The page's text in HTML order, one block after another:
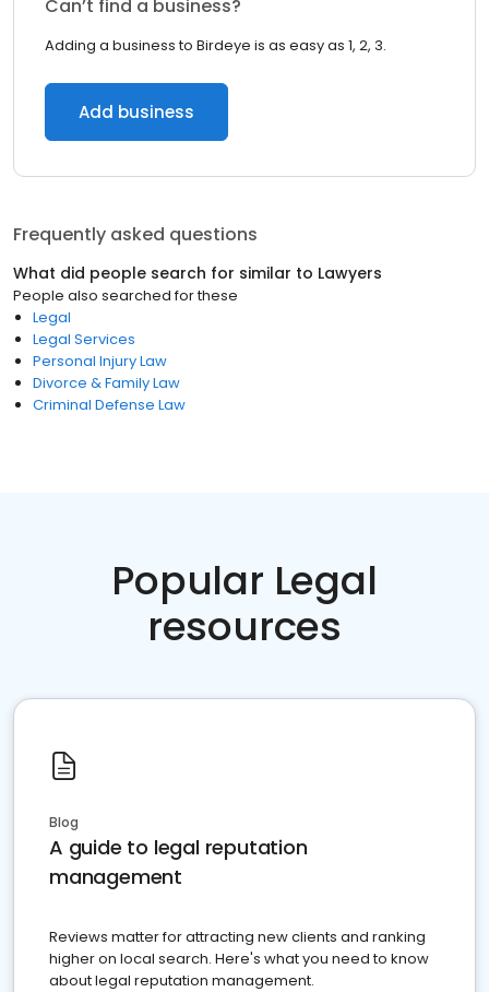
Can’t find a business?
Adding a business to Birdeye is as easy as 1, 2, 3.
Add business
Frequently asked questions
What did people search for similar to Lawyers
People also searched for these
Legal
Legal Services
Personal Injury Law
Divorce & Family Law
Criminal Defense Law
Popular Legal
resources
Blog
A guide to legal reputation
management
Reviews matter for attracting new clients and ranking
higher on local search. Here's what you need to know
about legal reputation management.